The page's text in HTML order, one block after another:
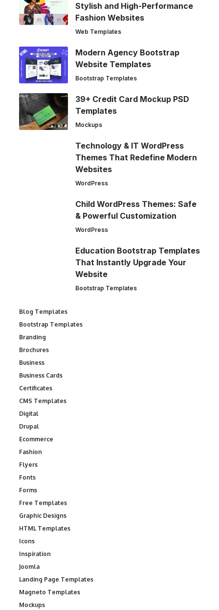
Stylish and High-Performance
Fashion Websites
Web Templates
Modern Agency Bootstrap
Website Templates
Bootstrap Templates
39+ Credit Card Mockup PSD
Templates
Mockups
Technology & IT WordPress
Themes That Redefine Modern
Websites
WordPress
Child WordPress Themes: Safe
& Powerful Customization
WordPress
Education Bootstrap Templates
That Instantly Upgrade Your
Website
Bootstrap Templates
Blog Templates
Bootstrap Templates
Branding
Brochures
Business
Business Cards
Certificates
CMS Templates
Digital
Drupal
Ecommerce
Fashion
Flyers
Fonts
Forms
Free Templates
Graphic Designs
HTML Templates
Icons
Inspiration
Joomla
Landing Page Templates
Magneto Templates
Mockups